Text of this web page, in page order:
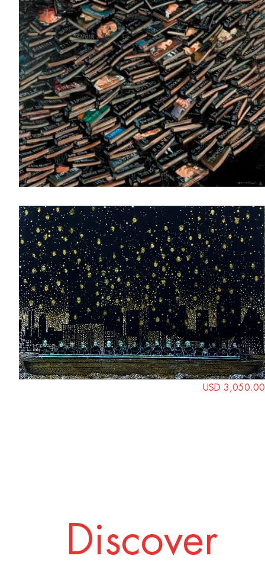
USD 3,050.00
Discover